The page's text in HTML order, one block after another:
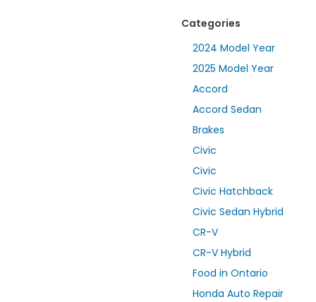
Categories
2024 Model Year
2025 Model Year
Accord
Accord Sedan
Brakes
Civic
Civic
Civic Hatchback
Civic Sedan Hybrid
CR-V
CR-V Hybrid
Food in Ontario
Honda Auto Repair